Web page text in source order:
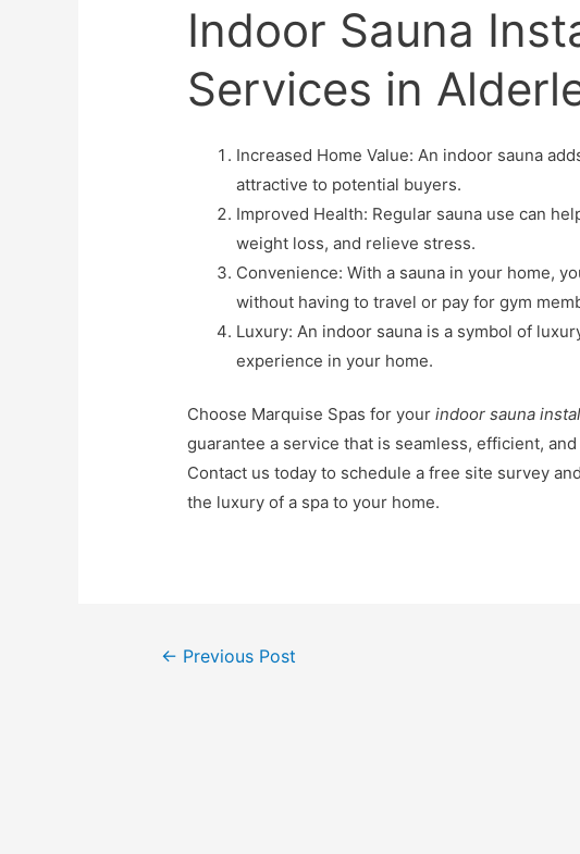
Indoor Sauna
Services in
Increased Home Value: An indoor sauna
attractive to potential buyers.
Improved Health: Regular sauna use can
weight loss, and relieve stress.
Convenience: With a sauna in your home,
without having to travel or pay for gym
Luxury: An indoor sauna is a symbol of
experience in your home.
Choose Marquise Spas for yourindoor sauna
guarantee a service that is seamless, efficient,
Contact us today to schedule a free site survey
the luxury of a spa to your home.
← Previous Post